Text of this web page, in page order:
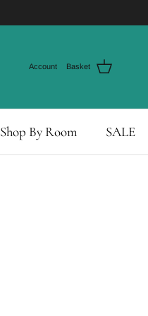
Account Basket
Shop By Room SALE